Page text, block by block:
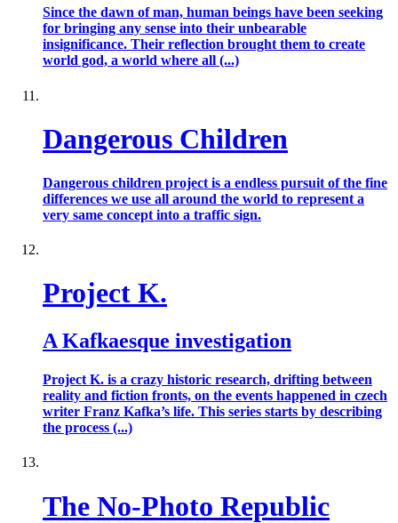
Since the dawn of man, human beings have been seeking
for bringing any sense into their unbearable
insignificance. Their reflection brought them to create
world god, a world where all (...)
Dangerous Children
Dangerous children project is a endless pursuit of the fine
differences we use all around the world to represent a
very same concept into a traffic sign.
Project K.
A Kafkaesque investigation
Project K. is a crazy historic research, drifting between
reality and fiction fronts, on the events happened in czech
writer Franz Kafka’s life. This series starts by describing
the process (...)
The No-Photo Republic